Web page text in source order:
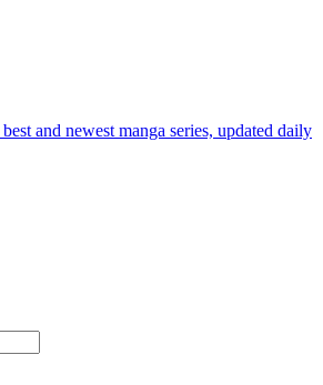
and newest manga series, updated daily